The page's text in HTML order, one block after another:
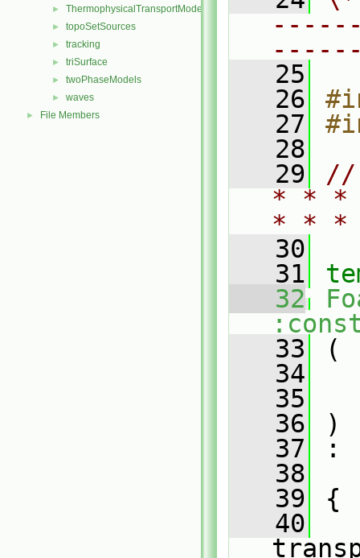
► ThermophysicalTransportModels
► topoSetSources
► tracking
► triSurface
► twoPhaseModels
► waves
► File Members
   25
   26
   27
   28
   29
//
* * *
* *
   30
   31
   32
   33
(
   34
   35
   36
)
   37
:
   38
   39
{
   40